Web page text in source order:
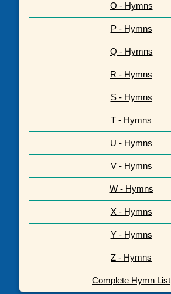
O - Hymns
P - Hymns
Q - Hymns
R - Hymns
S - Hymns
T - Hymns
U - Hymns
V - Hymns
W - Hymns
X - Hymns
Y - Hymns
Z - Hymns
Complete Hymn List